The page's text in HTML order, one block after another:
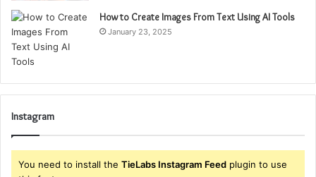
How to Create Images From Text Using AI Tools
January 23, 2025
Instagram
You need to install the TieLabs Instagram Feed plugin to use